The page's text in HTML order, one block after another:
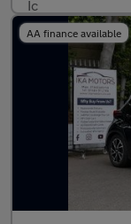
AA finance available